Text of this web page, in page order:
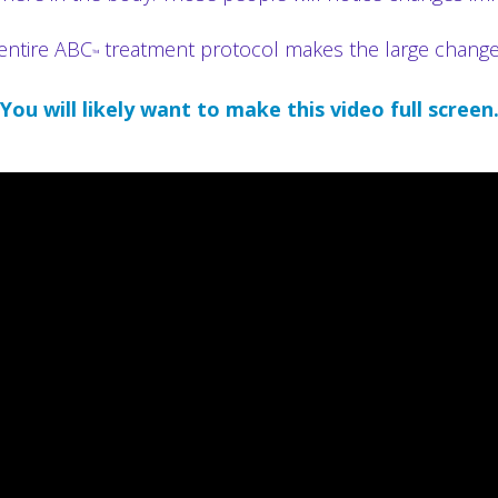
ABC™ treatment protocol makes the large
You will likely want to make this video full screen.